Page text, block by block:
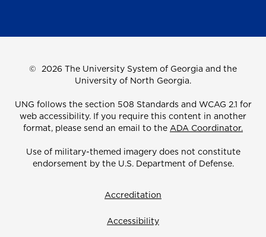
© 2026 The University System of Georgia and the
University of North Georgia.
UNG follows the section 508 Standards and WCAG 2.1 for
web accessibility. If you require this content in another
format, please send an email to the ADA Coordinator.
Use of military-themed imagery does not constitute
endorsement by the U.S. Department of Defense.
Accreditation
Accessibility